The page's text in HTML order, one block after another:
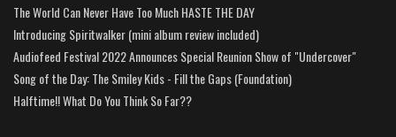
The World Can Never Have Too Much HASTE THE DAY
Introducing Spiritwalker (mini album review included)
Audiofeed Festival 2022 Announces Special Reunion Show of "Undercover"
Song of the Day: The Smiley Kids - Fill the Gaps (Foundation)
Halftime!! What Do You Think So Far??